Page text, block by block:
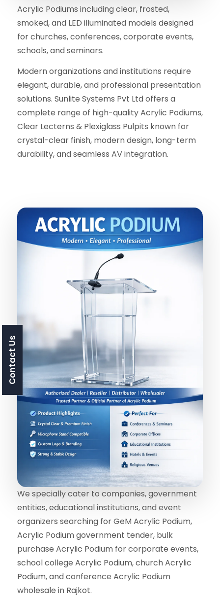
Acrylic Podiums including clear, frosted,
smoked, and LED illuminated models designed
for churches, conferences, corporate events,
schools, and seminars.
Modern organizations and institutions require
elegant, durable, and professional presentation
solutions. Sunlite Systems Pvt Ltd offers a
complete range of high-quality Acrylic Podiums,
Clear Lecterns & Plexiglass Pulpits known for
crystal-clear finish, modern design, long-term
durability, and seamless AV integration.
We specially cater to companies, government
entities, educational institutions, and event
organizers searching for GeM Acrylic Podium,
Acrylic Podium government tender, bulk
purchase Acrylic Podium for corporate events,
school college Acrylic Podium, church Acrylic
Podium, and conference Acrylic Podium
wholesale in Rajkot.
Contact Us